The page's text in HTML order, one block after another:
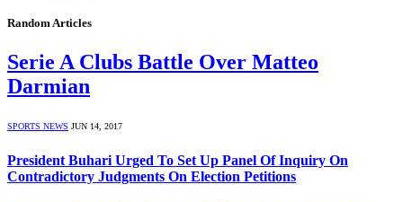
Random Articles
Serie A Clubs Battle Over Matteo
Darmian
SPORTS NEWS JUN 14, 2017
President Buhari Urged To Set Up Panel Of Inquiry On
Contradictory Judgments On Election Petitions